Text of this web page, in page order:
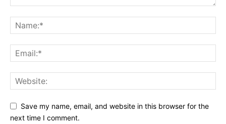
Save my name, email, and website in this browser for the
next time I comment.